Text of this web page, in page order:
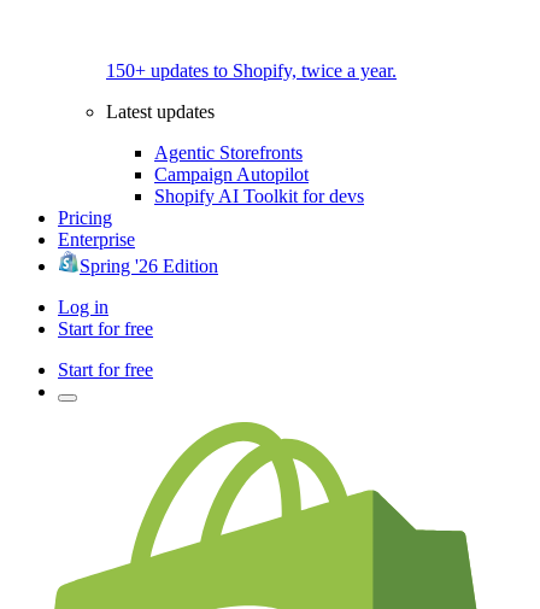
150+ updates to Shopify, twice a year.
Latest updates
Agentic Storefronts
Campaign Autopilot
Shopify AI Toolkit for devs
Pricing
Enterprise
Spring '26 Edition
Log in
Start for free
Start for free